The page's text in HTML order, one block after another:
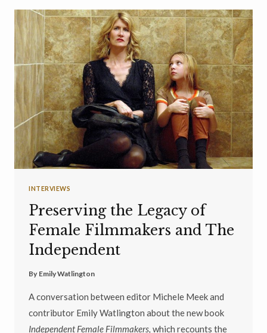
INTERVIEWS
Preserving the Legacy of
Female Filmmakers and The
Independent
By Emily Watlington
A conversation between editor Michele Meek and
contributor Emily Watlington about the new book
Independent Female Filmmakers, which recounts the